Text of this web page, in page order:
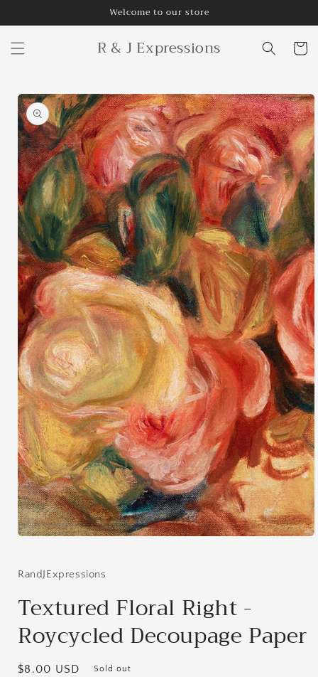
content
Welcome to our store
R & J Expressions Cart
Skip to
product
information
in
RandJExpressions
Textured Floral Right -
Roycycled Decoupage Paper
Regular
$8.00 USD Sold out